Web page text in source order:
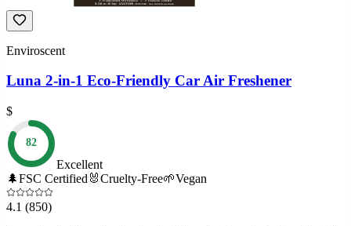
Enviroscent
Luna 2-in-1 Eco-Friendly Car Air Freshener
$
82
Excellent
🌲FSC Certified 🐰Cruelty-Free🌱Vegan
4.1 (850)